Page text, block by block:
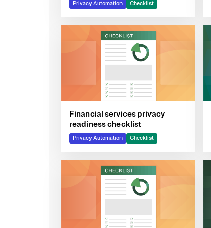
Privacy Automation Checklist
Financial services privacy
readiness checklist
Privacy Automation Checklist